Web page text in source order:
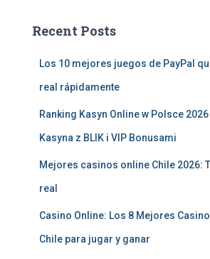
Recent Posts
Los 10 mejores juegos de PayPal
real rápidamente
Ranking Kasyn Online w Polsce
Kasyna z BLIK i VIP Bonusami
Mejores casinos online Chile 2026:
real
Casino Online: Los 8 Mejores
Chile para jugar y ganar